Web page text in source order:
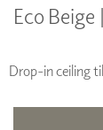
Eco
Drop-in ceiling